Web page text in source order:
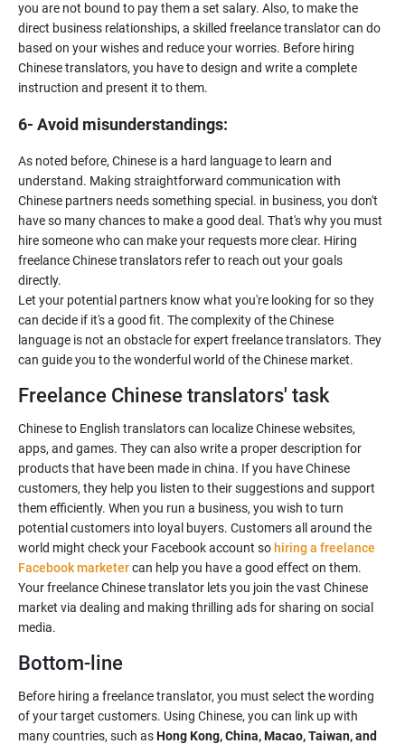
you are not bound to pay them a set salary. Also, to make the
direct business relationships, a skilled freelance translator can do
based on your wishes and reduce your worries. Before hiring
Chinese translators, you have to design and write a complete
6- Avoid misunderstandings:
As noted before, Chinese is a hard language to learn and
understand. Making straightforward communication with
Chinese partners needs something special. in business, you don't
have so many chances to make a good deal. That's why you must
hire someone who can make your requests more clear. Hiring
freelance Chinese translators refer to reach out your goals
directly.
Let your potential partners know what you're looking for so they
can decide if it's a good fit. The complexity of the Chinese
language is not an obstacle for expert freelance translators. They
Freelance Chinese translators' task
Chinese to English translators can localize Chinese websites,
apps, and games. They can also write a proper description for
products that have been made in china. If you have Chinese
customers, they help you listen to their suggestions and support
them efficiently. When you run a business, you wish to turn
potential customers into loyal buyers. Customers all around the
world might check your Facebook account so hiring a freelance
Facebook marketercan help you have a good effect on them.
Your freelance Chinese translator lets you join the vast Chinese
market via dealing and making thrilling ads for sharing on social
Bottom-line
Before hiring a freelance translator, you must select the wording
of your target customers. Using Chinese, you can link up with
many countries, such asHong Kong, China, Macao, Taiwan, and